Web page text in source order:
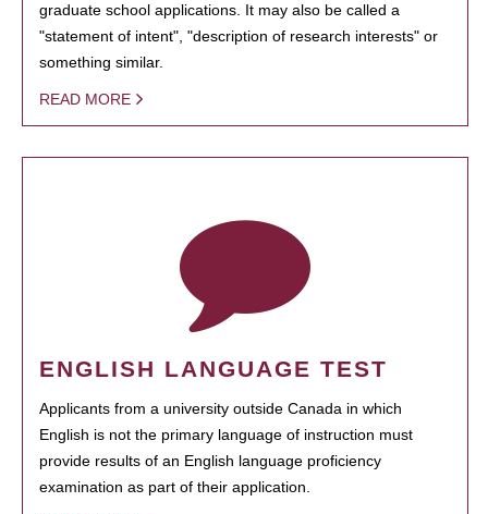
graduate school applications. It may also be called a
"statement of intent", "description of research interests" or
something similar.
READ MORE
ENGLISH LANGUAGE TEST
Applicants from a university outside Canada in which
English is not the primary language of instruction must
provide results of an English language proficiency
examination as part of their application.